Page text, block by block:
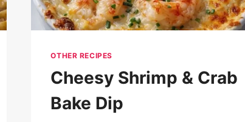
OTHER RECIPES
Cheesy Shrimp & Crab
Bake Dip